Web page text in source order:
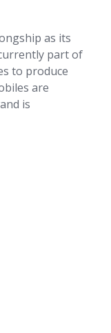
as its
part of
to produce
are
is